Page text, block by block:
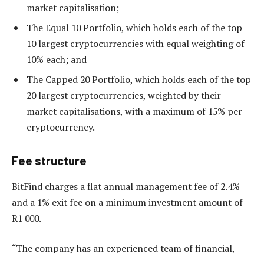
market capitalisation;
The Equal 10 Portfolio, which holds each of the top
10 largest cryptocurrencies with equal weighting of
10% each; and
The Capped 20 Portfolio, which holds each of the top
20 largest cryptocurrencies, weighted by their
market capitalisations, with a maximum of 15% per
cryptocurrency.
Fee structure
BitFind charges a flat annual management fee of 2.4%
and a 1% exit fee on a minimum investment amount of
R1 000.
“The company has an experienced team of financial,